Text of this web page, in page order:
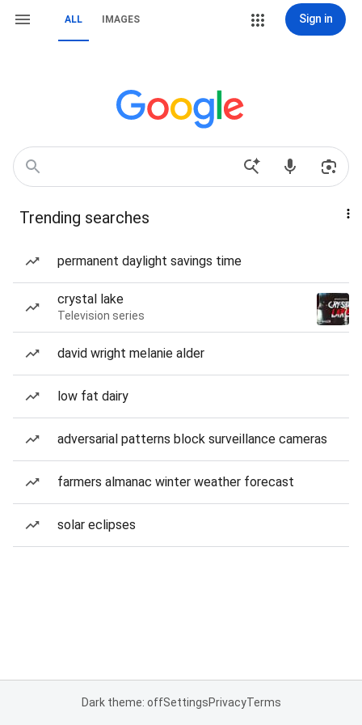
ALL IMAGES Sign in
Trending searches
permanent daylight savings time
crystal lake
Television series
david wright melanie alder
low fat dairy
adversarial patterns block surveillance cameras
farmers almanac winter weather forecast
solar eclipses
Dark theme: offSettingsPrivacyTerms